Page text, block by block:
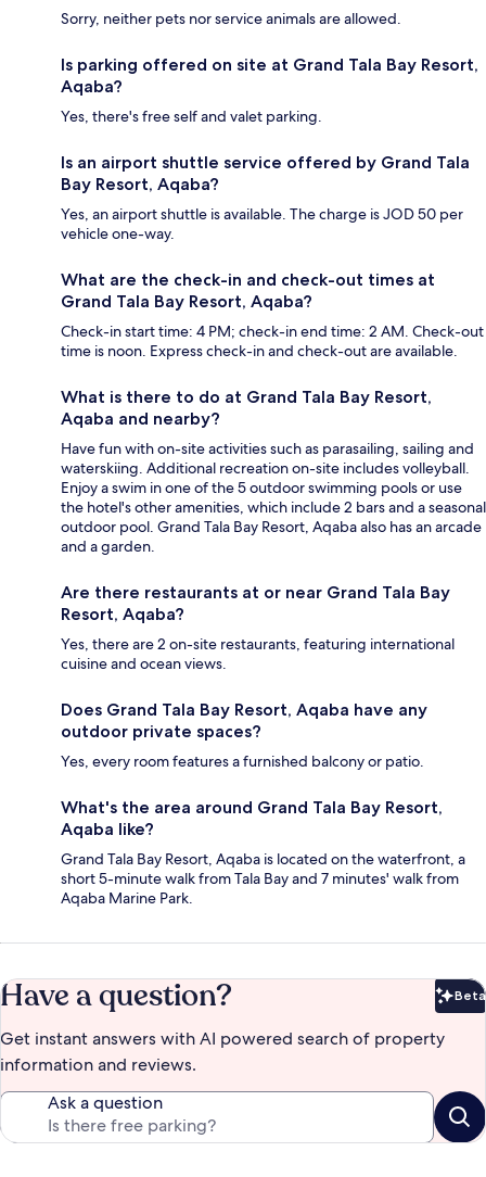
Sorry, neither pets nor service animals are allowed.
Is parking offered on site at Grand Tala Bay Resort,
Aqaba?
Yes, there's free self and valet parking.
Is an airport shuttle service offered by Grand Tala
Bay Resort, Aqaba?
Yes, an airport shuttle is available. The charge is JOD 50 per
vehicle one-way.
What are the check-in and check-out times at
Grand Tala Bay Resort, Aqaba?
Check-in start time: 4 PM; check-in end time: 2 AM. Check-out
time is noon. Express check-in and check-out are available.
What is there to do at Grand Tala Bay Resort,
Aqaba and nearby?
Have fun with on-site activities such as parasailing, sailing and
waterskiing. Additional recreation on-site includes volleyball.
Enjoy a swim in one of the 5 outdoor swimming pools or use
the hotel's other amenities, which include 2 bars and a seasonal
outdoor pool. Grand Tala Bay Resort, Aqaba also has an arcade
and a garden.
Are there restaurants at or near Grand Tala Bay
Resort, Aqaba?
Yes, there are 2 on-site restaurants, featuring international
cuisine and ocean views.
Does Grand Tala Bay Resort, Aqaba have any
outdoor private spaces?
Yes, every room features a furnished balcony or patio.
What's the area around Grand Tala Bay Resort,
Aqaba like?
Grand Tala Bay Resort, Aqaba is located on the waterfront, a
short 5-minute walk from Tala Bay and 7 minutes' walk from
Aqaba Marine Park.
Have a question? Beta
Get instant answers with AI powered search of property
information and reviews.
Ask a question